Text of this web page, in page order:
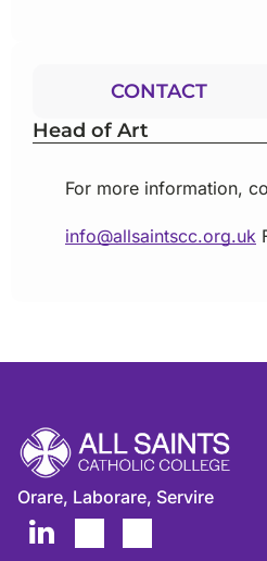
CONTACT
Head of Art
For more information,
info@allsaintscc.org.uk
Orare, Laborare, Servire